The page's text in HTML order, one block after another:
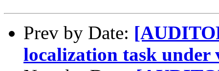
Prev by Date:
localization task